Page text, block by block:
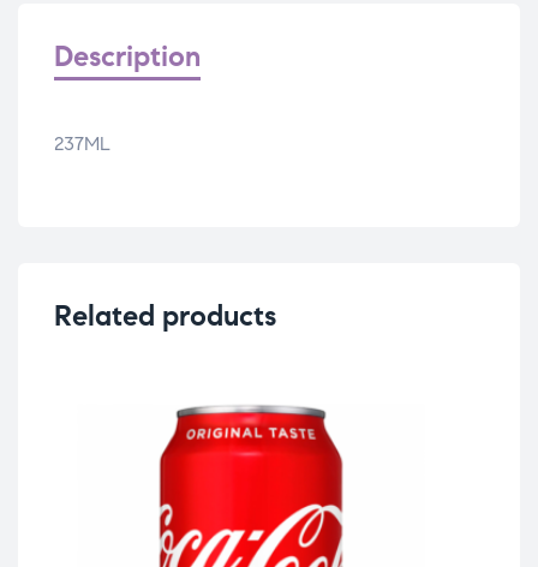
Description
237ML
Related products